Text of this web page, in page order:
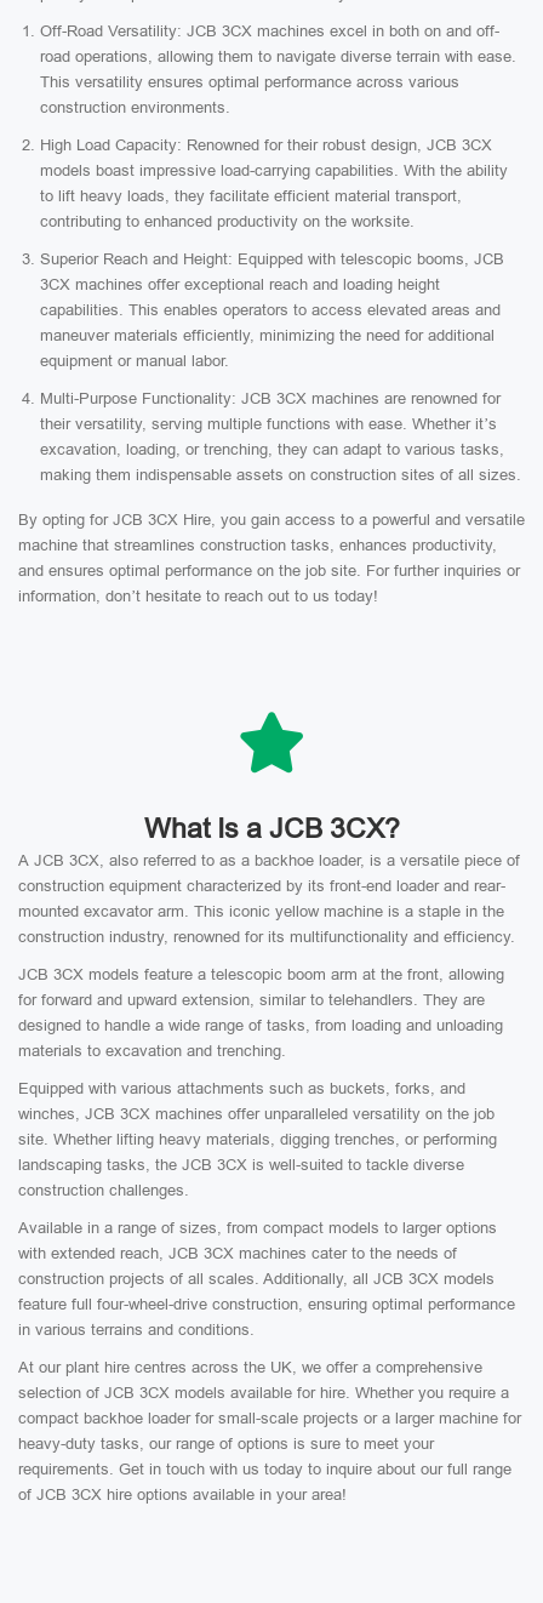
Off-Road Versatility: JCB 3CX machines excel in both on and off-
road operations, allowing them to navigate diverse terrain with ease.
This versatility ensures optimal performance across various
construction environments.
High Load Capacity: Renowned for their robust design, JCB 3CX
models boast impressive load-carrying capabilities. With the ability
to lift heavy loads, they facilitate efficient material transport,
contributing to enhanced productivity on the worksite.
Superior Reach and Height: Equipped with telescopic booms, JCB
3CX machines offer exceptional reach and loading height
capabilities. This enables operators to access elevated areas and
maneuver materials efficiently, minimizing the need for additional
equipment or manual labor.
Multi-Purpose Functionality: JCB 3CX machines are renowned for
their versatility, serving multiple functions with ease. Whether it’s
excavation, loading, or trenching, they can adapt to various tasks,
making them indispensable assets on construction sites of all sizes.
By opting for JCB 3CX Hire, you gain access to a powerful and versatile
machine that streamlines construction tasks, enhances productivity,
and ensures optimal performance on the job site. For further inquiries or
information, don’t hesitate to reach out to us today!
What Is a JCB 3CX?
A JCB 3CX, also referred to as a backhoe loader, is a versatile piece of
construction equipment characterized by its front-end loader and rear-
mounted excavator arm. This iconic yellow machine is a staple in the
construction industry, renowned for its multifunctionality and efficiency.
JCB 3CX models feature a telescopic boom arm at the front, allowing
for forward and upward extension, similar to telehandlers. They are
designed to handle a wide range of tasks, from loading and unloading
materials to excavation and trenching.
Equipped with various attachments such as buckets, forks, and
winches, JCB 3CX machines offer unparalleled versatility on the job
site. Whether lifting heavy materials, digging trenches, or performing
landscaping tasks, the JCB 3CX is well-suited to tackle diverse
construction challenges.
Available in a range of sizes, from compact models to larger options
with extended reach, JCB 3CX machines cater to the needs of
construction projects of all scales. Additionally, all JCB 3CX models
feature full four-wheel-drive construction, ensuring optimal performance
in various terrains and conditions.
At our plant hire centres across the UK, we offer a comprehensive
selection of JCB 3CX models available for hire. Whether you require a
compact backhoe loader for small-scale projects or a larger machine for
heavy-duty tasks, our range of options is sure to meet your
requirements. Get in touch with us today to inquire about our full range
of JCB 3CX hire options available in your area!